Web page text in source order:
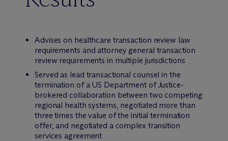
Advises on healthcare transaction review law
requirements and attorney general transaction
review requirements in multiple jurisdictions
Served as lead transactional counsel in the
termination of a US Department of Justice-
brokered collaboration between two competing
regional health systems, negotiated more than
three times the value of the initial termination
offer, and negotiated a complex transition
services agreement